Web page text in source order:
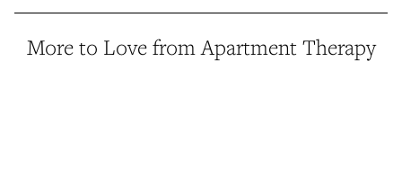
More to Love from Apartment Therapy